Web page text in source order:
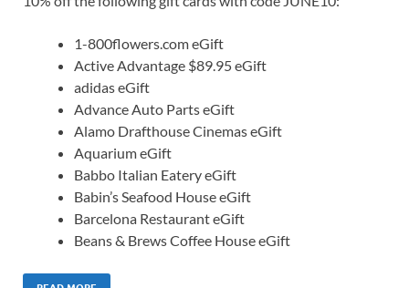
1-800flowers.com eGift
Active Advantage $89.95 eGift
adidas eGift
Advance Auto Parts eGift
Alamo Drafthouse Cinemas eGift
Aquarium eGift
Babbo Italian Eatery eGift
Babin’s Seafood House eGift
Barcelona Restaurant eGift
Beans & Brews Coffee House eGift